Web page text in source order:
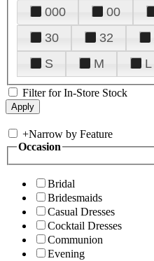
000 00
30
32
S
M L
Filter for In-Store Stock
+Narrow by Feature
Occasion
Bridal
Bridesmaids
Casual Dresses
Cocktail Dresses
Communion
Evening